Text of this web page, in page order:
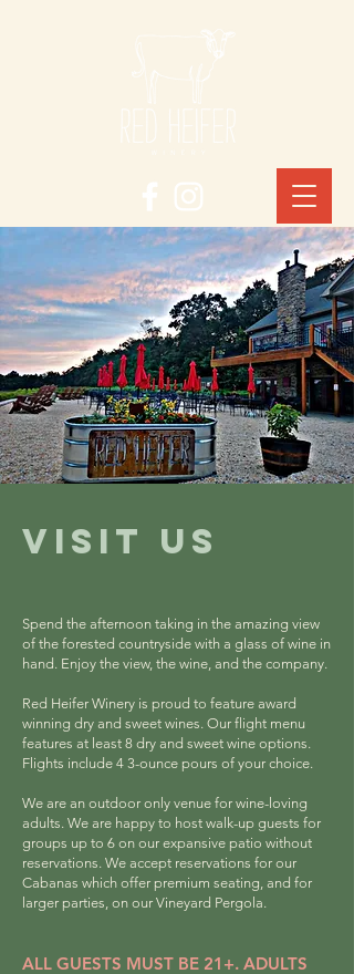
VISIT US
Spend the afternoon taking in the amazing view
of the forested countryside with a glass of wine in
hand. Enjoy the view, the wine, and the company.
Red Heifer Winery is proud to feature award
winning dry and sweet wines. Our flight menu
features at least 8 dry and sweet wine options.
Flights include 4 3-ounce pours of your choice.
We are an outdoor only venue for wine-loving
adults. We are happy to host walk-up guests for
groups up to 6 on our expansive patio without
reservations. We accept reservations for our
Cabanas which offer premium seating, and for
larger parties, on our Vineyard Pergola.
ALL GUESTS MUST BE 21+. ADULTS